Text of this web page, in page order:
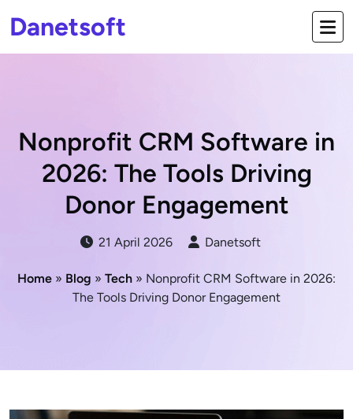
Danetsoft
Nonprofit CRM Software in
2026: The Tools Driving
Donor Engagement
21 April 2026 Danetsoft
Home » Blog » Tech » Nonprofit CRM Software in 2026:
The Tools Driving Donor Engagement